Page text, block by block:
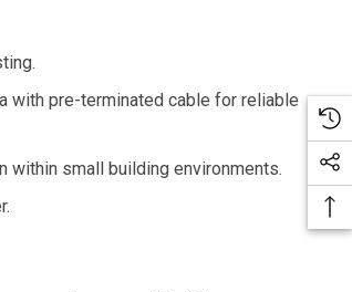
with pre-terminated cable for reliable
within small building environments.